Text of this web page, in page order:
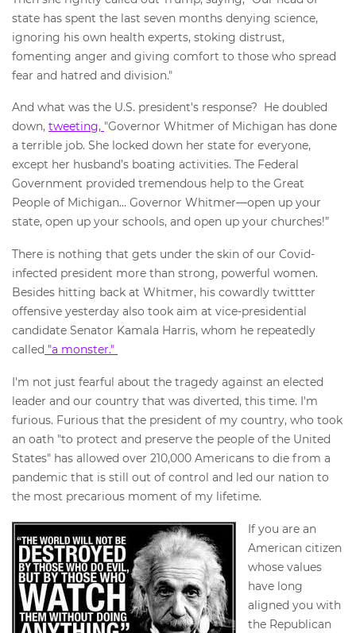
state has spent the last seven months denying science,
ignoring his own health experts, stoking distrust,
fomenting anger and giving comfort to those who spread
fear and hatred and division."
And what was the U.S. president's response? He doubled
down, tweeting, "Governor Whitmer of Michigan has done
a terrible job. She locked down her state for everyone,
except her husband’s boating activities. The Federal
Government provided tremendous help to the Great
People of Michigan... Governor Whitmer—open up your
state, open up your schools, and open up your churches!”
There is nothing that gets under the skin of our Covid-
infected president more than strong, powerful women.
Besides hitting back at Whitmer, his cowardly twittter
offensive yesterday also took aim at vice-presidential
candidate Senator Kamala Harris, whom he repeatedly
called "a monster."
I'm not just fearful about the tragedy against an elected
leader and our country that was diverted, this time. I'm
furious. Furious that the president of my country, who took
an oath "to protect and preserve the people of the United
States" has allowed over 210,000 Americans to die from a
pandemic that is still out of control and led our nation to
the most precarious moment of my lifetime.
If you are an
American citizen
whose values
have long
aligned you with
the Republican